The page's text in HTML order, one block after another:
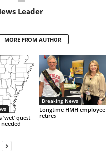
Leader
MORE FROM AUTHOR
‘wet’ quest
Breaking News
Longtime HMH employee
retires